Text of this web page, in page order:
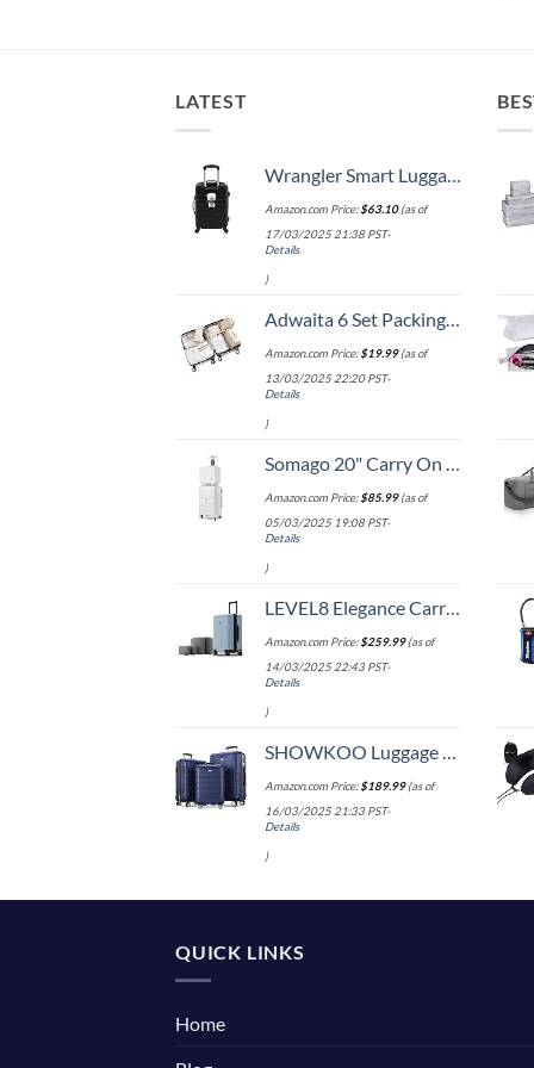
LATEST
Wrangler Smart Luggage Set with Cup Holder and USB Port, Black, 20-Inch Carry-On
Amazon.com Price:$63.10(as of
17/03/2025 21:38 PST-
Details
)
Adwaita 6 Set Packing Cubes, Travel Luggage Packing Organizers (Ivory)
Amazon.com Price:$19.99(as of
13/03/2025 22:20 PST-
Details
)
Somago 20" Carry On Luggage and 14" Mini Cosmetic Cases Travel Set Lightweight Polypropylene Suitcase with TSA Lock YKK Zipper Hardside Luggage with Spinner Wheels (2 Piece Set, Creamy White)
Amazon.com Price:$85.99(as of
05/03/2025 19:08 PST-
Details
)
LEVEL8 Elegance Carry-on Suitcase, 20 Inch Carry on Luggage, Hardside Large Suitcases with Wheels, Tavel Bag with Tsa Lock, Light Blue
Amazon.com Price:$259.99(as of
14/03/2025 22:43 PST-
Details
)
SHOWKOO Luggage Sets Expandable PC+ABS Durable Suitcase Double Wheels TSA Lock 3pcs Blue
Amazon.com Price:$189.99(as of
16/03/2025 21:33 PST-
Details
)
QUICK LINKS
Home